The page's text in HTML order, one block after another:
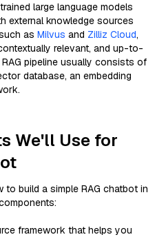
large language models
external knowledge sources
as Milvus and Zilliz Cloud,
relevant, and up-to-
pipeline usually consists of
database, an embedding
We'll Use for
build a simple RAG chatbot in
framework that helps you